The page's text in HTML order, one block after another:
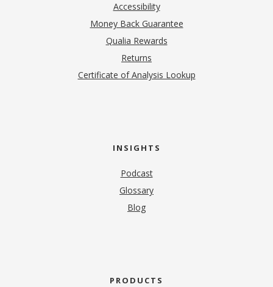
Accessibility
Money Back Guarantee
Qualia Rewards
Returns
Certificate of Analysis Lookup
INSIGHTS
Podcast
Glossary
Blog
PRODUCTS